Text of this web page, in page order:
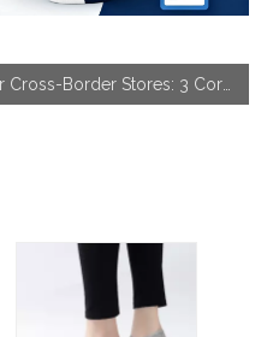
How to Source Viral Socks for Cross-Border Stores: 3 Core Dimensions to Hit Bestseller